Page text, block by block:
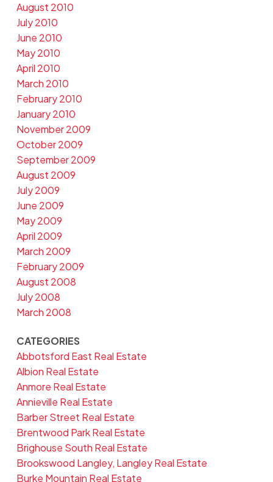
August 2010
July 2010
June 2010
May 2010
April 2010
March 2010
February 2010
January 2010
November 2009
October 2009
September 2009
August 2009
July 2009
June 2009
May 2009
April 2009
March 2009
February 2009
August 2008
July 2008
March 2008
CATEGORIES
Abbotsford East Real Estate
Albion Real Estate
Anmore Real Estate
Annieville Real Estate
Barber Street Real Estate
Brentwood Park Real Estate
Brighouse South Real Estate
Brookswood Langley, Langley Real Estate
Burke Mountain Real Estate